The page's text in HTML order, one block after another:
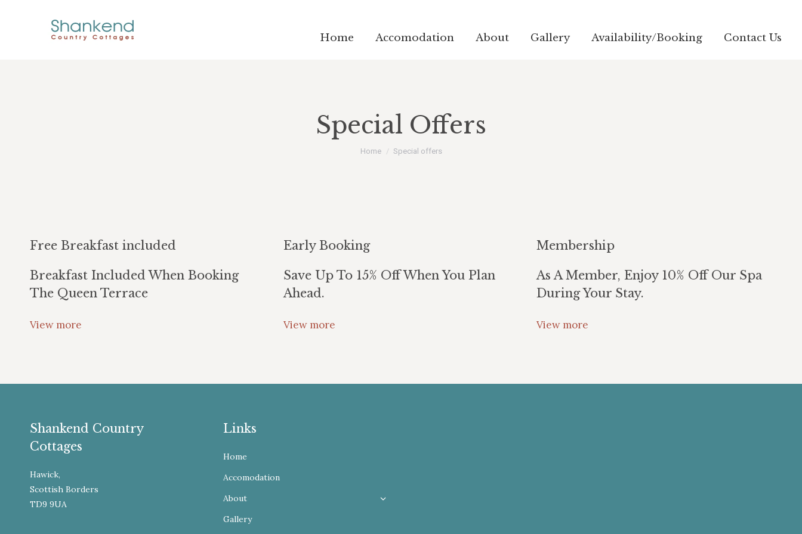
Home Accomodation About Gallery Availability/Booking Contact Us
Special Offers
You are here:
Home Special offers
Free Breakfast included
Breakfast Included When Booking
The Queen Terrace
View more
Early Booking
Save Up To 15% Off When You Plan
Ahead.
View more
Membership
As A Member, Enjoy 10% Off Our Spa
During Your Stay.
View more
Shankend Country
Cottages
Hawick,
Scottish Borders
TD9 9UA
Links
Home
Accomodation
About
Gallery